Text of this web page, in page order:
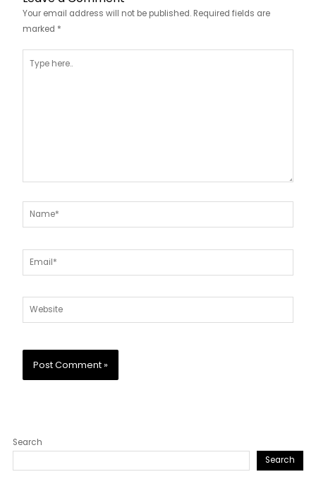
Your email address will not be published. Required fields are
marked *
here..
Name*
Email*
Website
Search
Search